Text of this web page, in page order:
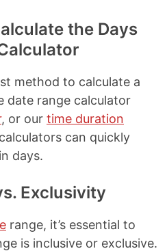
the Days
method to calculate a
date range calculator
, or our time duration
can quickly
days.
Exclusivity
range, it’s essential to
is inclusive or exclusive.